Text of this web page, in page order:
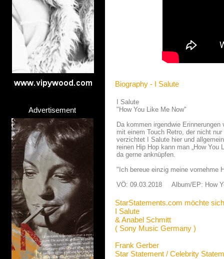
Advertisement
Biography - I Salute
I Salute
"How You Like Me Now"
Da kommen irgendwie
mit einem Touch Retro, der nicht
verzichtet I Salute hier und
reinen Hip Hop kann man „How
da gerne anknüpfen.
"Ich bereue einzig meine vornehme
VÖ: 09.03.2018 Album/EP: How
StarStatements.com möchte
I Salute
& Anabel Schmitt
( Sony Music Germany )
Frank Gerber
Star Statement / Celebrity